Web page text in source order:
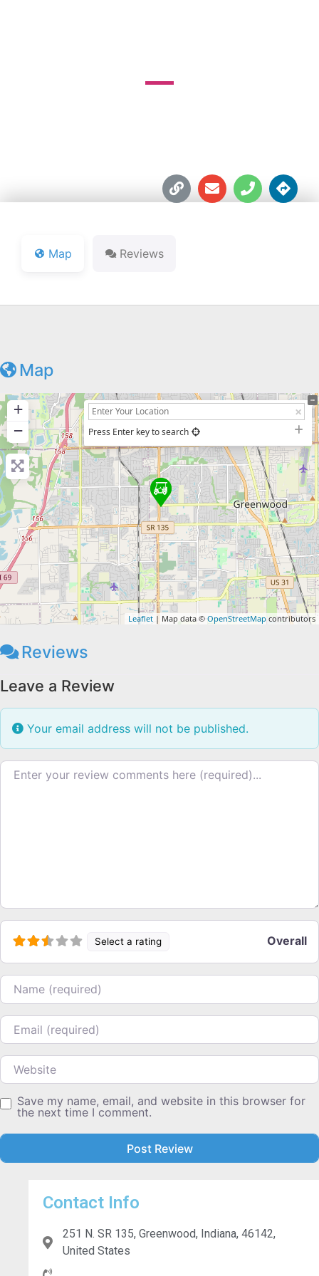
Map Reviews
Map
+
−
Press Enter key to search
Leaflet | Map data © OpenStreetMap contributors
Reviews
Leave a Review
Your email address will not be published.
Review text
Select a rating Overall
Name
Email
Website
Save my name, email, and website in this browser for
the next time I comment.
Contact Info
251 N. SR 135, Greenwood, Indiana, 46142,
United States